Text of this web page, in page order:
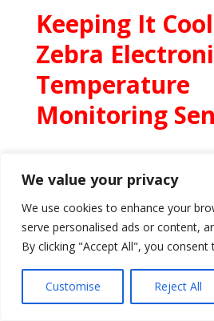
We value your privacy
We use cookies to enhance your
serve personalised ads or content,
By clicking "Accept All", you
Customise Reject All
Keeping It
Zebra
Temperature
Monitoring